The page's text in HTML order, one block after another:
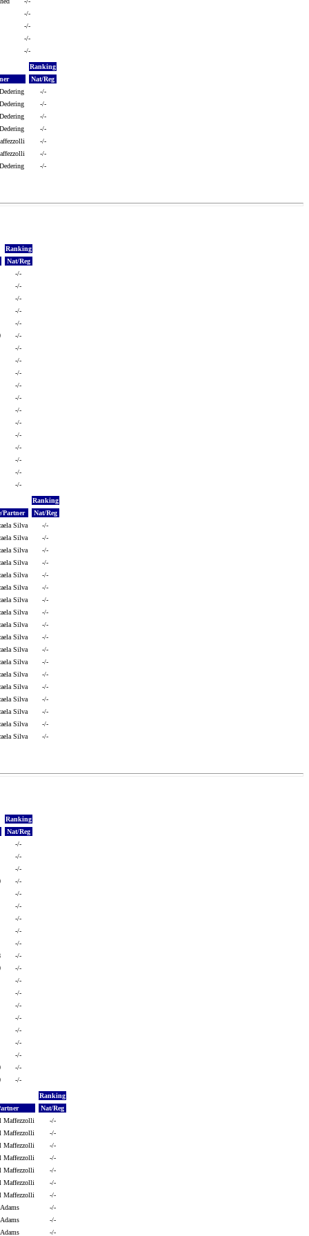
-/-
-/-
-/-
-/-
Ranking
Nat/Reg
-/-
-/-
-/-
-/-
-/-
-/-
-/-
Ranking
Nat/Reg
-/-
-/-
-/-
-/-
-/-
-/-
-/-
-/-
-/-
-/-
-/-
-/-
-/-
-/-
-/-
-/-
-/-
-/-
Ranking
Partner
Nat/Reg
Silva
-/-
Silva
-/-
Silva
-/-
Silva
-/-
Silva
-/-
Silva
-/-
Silva
-/-
Silva
-/-
Silva
-/-
Silva
-/-
Silva
-/-
Silva
-/-
Silva
-/-
Silva
-/-
Silva
-/-
Silva
-/-
Silva
-/-
Silva -/-
Ranking
Nat/Reg
-/-
-/-
-/-
-/-
-/-
-/-
-/-
-/-
-/-
-/-
-/-
-/-
-/-
-/-
-/-
-/-
-/-
-/-
-/-
-/-
Ranking
Nat/Reg
Maffezzolli
-/-
Maffezzolli
-/-
Maffezzolli
-/-
Maffezzolli
-/-
Maffezzolli
-/-
Maffezzolli
-/-
Maffezzolli
-/-
-/-
-/-
-/-